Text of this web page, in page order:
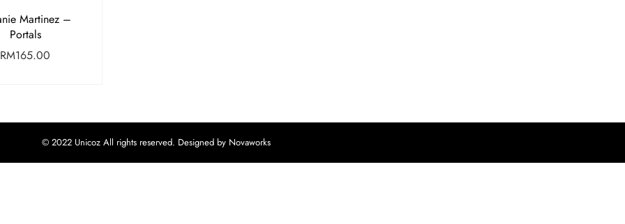
Martinez –
Portals
RM165.00
© 2022 Unicoz All rights reserved. Designed by Novaworks